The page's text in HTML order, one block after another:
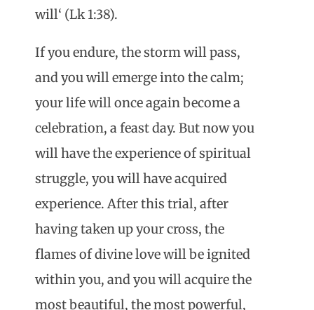
will‘ (Lk 1:38).
If you endure, the storm will pass,
and you will emerge into the calm;
your life will once again become a
celebration, a feast day. But now you
will have the experience of spiritual
struggle, you will have acquired
experience. After this trial, after
having taken up your cross, the
flames of divine love will be ignited
within you, and you will acquire the
most beautiful, the most powerful,